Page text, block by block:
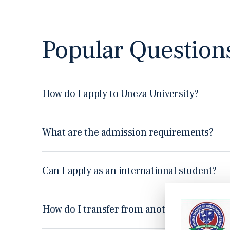
Popular
How do I apply to Uneza University?
consequat duis aute irure dolor in reprehenderit. Nam
What are the admission requirements?
consequat duis aute irure dolor in reprehenderit. Nam
Can I apply as an international student?
consequat duis aute irure dolor in reprehenderit. Nam
How do I transfer from another university?